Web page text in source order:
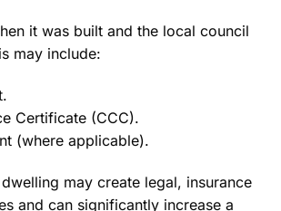
it was built and the local council
may include:
Certificate (CCC).
(where applicable).
may create legal, insurance
and can significantly increase a